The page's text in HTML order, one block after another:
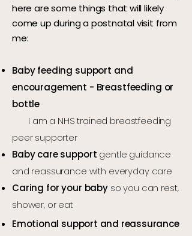
here are some things that will likely
come up during a postnatal visit from
me:
Baby feeding support and
encouragement - Breastfeeding or
bottle
I am a NHS trained breastfeeding
peer supporter
Baby care support gentle guidance
and reassurance with everyday care
Caring for your baby so you can rest,
shower, or eat
Emotional support and reassurance